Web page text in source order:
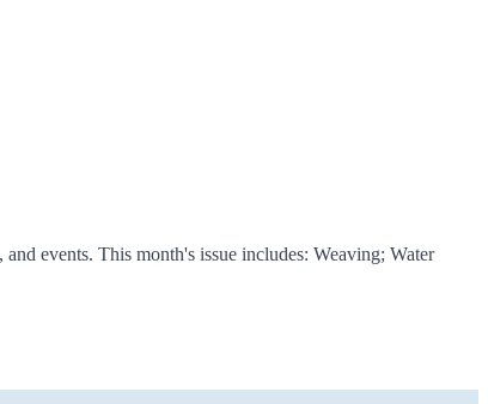
events. This month's issue includes: Weaving; Water